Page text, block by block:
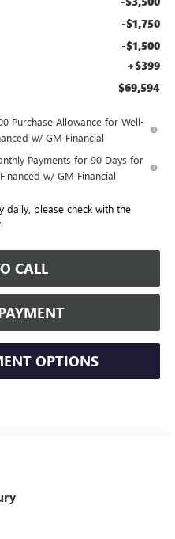
-$1,750
-$1,500
+$399
$69,594
Purchase Allowance for Well-
w/ GM Financial
Payments for 90 Days for
w/ GM Financial
daily, please check with the
CALL
OPTIONS